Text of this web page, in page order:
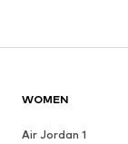
WOMEN
Air Jordan 1